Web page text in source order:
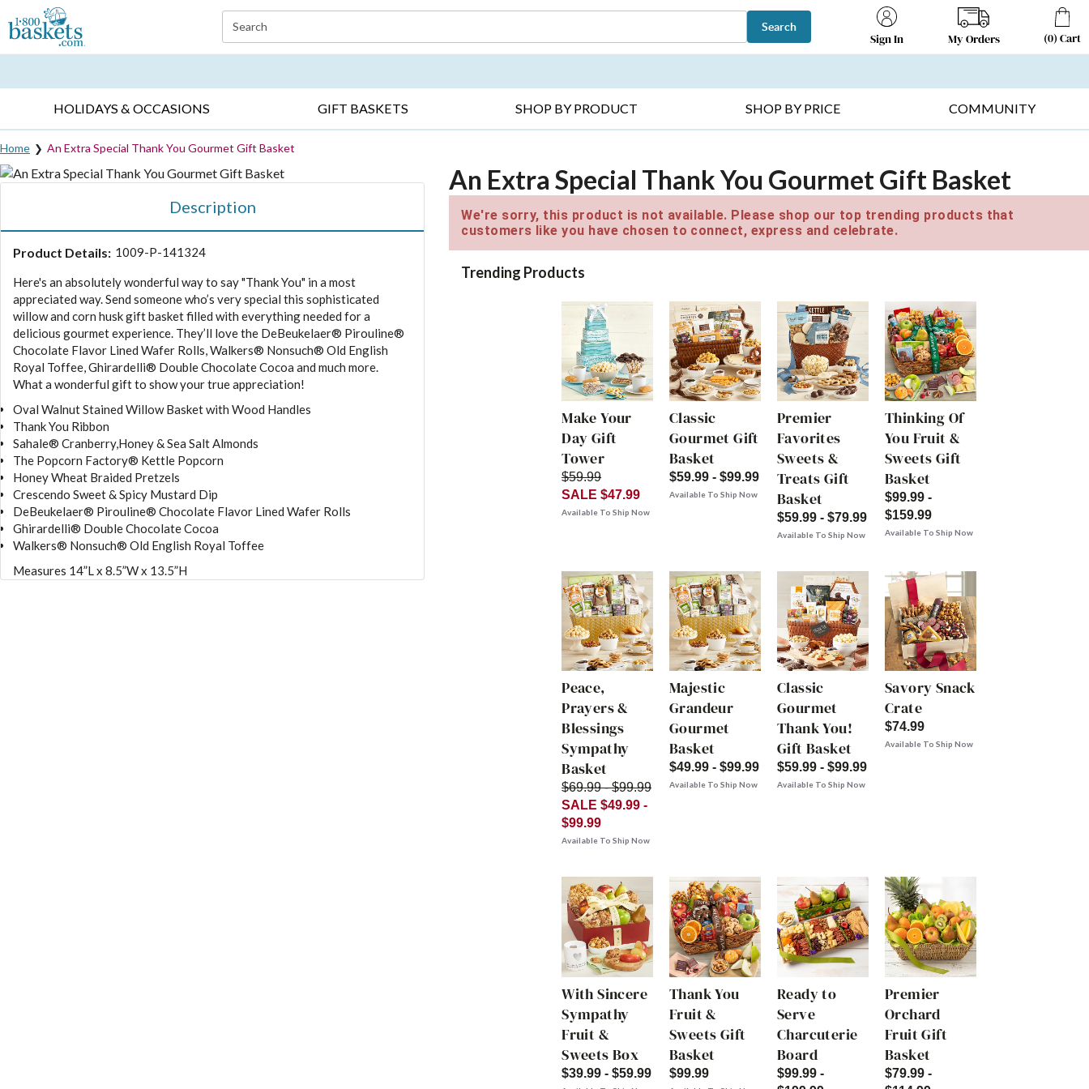
Click here to skip to main page content.
Search Search
Sign In My Orders (0) Cart
HOLIDAYS & OCCASIONS GIFT BASKETS SHOP BY PRODUCT SHOP BY PRICE COMMUNITY
Home An Extra Special Thank You Gourmet Gift Basket
Description
Product Details: 1009-P-141324
Here's an absolutely wonderful way to say "Thank You" in a most
appreciated way. Send someone who’s very special this sophisticated
willow and corn husk gift basket filled with everything needed for a
delicious gourmet experience. They’ll love the DeBeukelaer® Pirouline®
Chocolate Flavor Lined Wafer Rolls, Walkers® Nonsuch® Old English
Royal Toffee, Ghirardelli® Double Chocolate Cocoa and much more.
What a wonderful gift to show your true appreciation!
Oval Walnut Stained Willow Basket with Wood Handles
Thank You Ribbon
Sahale® Cranberry,Honey & Sea Salt Almonds
The Popcorn Factory® Kettle Popcorn
Honey Wheat Braided Pretzels
Crescendo Sweet & Spicy Mustard Dip
DeBeukelaer® Pirouline® Chocolate Flavor Lined Wafer Rolls
Ghirardelli® Double Chocolate Cocoa
Walkers® Nonsuch® Old English Royal Toffee
Measures 14”L x 8.5”W x 13.5”H
An Extra Special Thank You Gourmet Gift Basket
We're sorry, this product is not available. Please shop our top trending products that
customers like you have chosen to connect, express and celebrate.
Trending Products
Make Your
Day Gift
Tower
$59.99
SALE $47.99
Available To Ship Now
Classic
Gourmet Gift
Basket
$59.99 - $99.99
Available To Ship Now
Premier
Favorites
Sweets &
Treats Gift
Basket
$59.99 - $79.99
Available To Ship Now
Thinking Of
You Fruit &
Sweets Gift
Basket
$99.99 -
$159.99
Available To Ship Now
Peace,
Prayers &
Blessings
Sympathy
Basket
$69.99 - $99.99
SALE $49.99 -
$99.99
Available To Ship Now
Majestic
Grandeur
Gourmet
Basket
$49.99 - $99.99
Available To Ship Now
Classic
Gourmet
Thank You!
Gift Basket
$59.99 - $99.99
Available To Ship Now
Savory Snack
Crate
$74.99
Available To Ship Now
With Sincere
Sympathy
Fruit &
Sweets Box
$39.99 - $59.99
Thank You
Fruit &
Sweets Gift
Basket
$99.99
Ready to
Serve
Charcuterie
Board
$99.99 -
Premier
Orchard
Fruit Gift
Basket
$79.99 -